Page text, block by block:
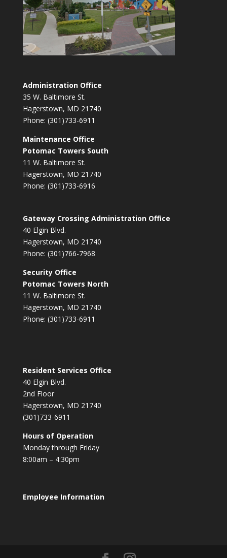
Administration Office
35 W. Baltimore St.
Hagerstown, MD 21740
Phone: (301)733-6911
Maintenance Office
Potomac Towers South
11 W. Baltimore St.
Hagerstown, MD 21740
Phone: (301)733-6916
Gateway Crossing Administration Office
40 Elgin Blvd.
Hagerstown, MD 21740
Phone: (301)766-7968
Security Office
Potomac Towers North
11 W. Baltimore St.
Hagerstown, MD 21740
Phone: (301)733-6911
Resident Services Office
40 Elgin Blvd.
2nd Floor
Hagerstown, MD 21740
(301)733-6911
Hours of Operation
Monday through Friday
8:00am – 4:30pm
Employee Information